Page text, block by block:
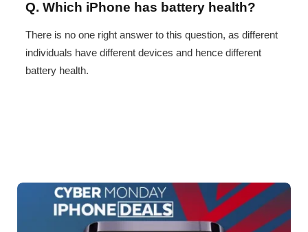
Q. Which iPhone has battery health?
There is no one right answer to this question, as different
individuals have different devices and hence different
battery health.